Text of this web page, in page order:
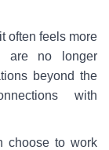
often feels more
are no longer
beyond the
with
choose to work